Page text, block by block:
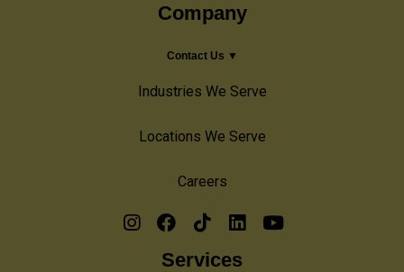
Company
Contact Us ▼
Industries We Serve
Locations We Serve
Careers
Services